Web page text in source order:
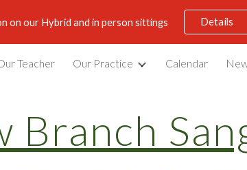
Skip to
on our Hybrid and in person sittings Details
Teacher Our Practice Calendar
Branch